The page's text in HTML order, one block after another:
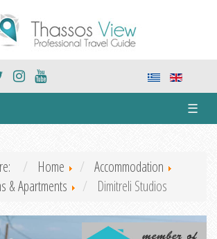
☰
Home
Accommodation
& Apartments
Dimitreli Studios